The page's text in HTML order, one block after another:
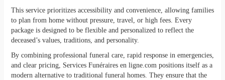
This service prioritizes accessibility and convenience, allowing families
to plan from home without pressure, travel, or high fees. Every
package is designed to be flexible and personalized to reflect the
deceased’s values, traditions, and personality.
By combining professional funeral care, rapid response in emergencies,
and clear pricing, Services Funéraires en ligne.com positions itself as a
modern alternative to traditional funeral homes. They ensure that the